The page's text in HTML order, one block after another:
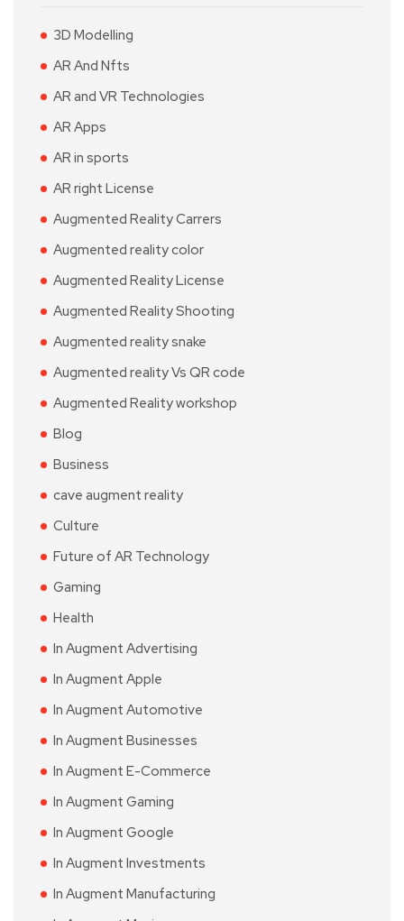
3D Modelling
AR And Nfts
AR and VR Technologies
AR Apps
AR in sports
AR right License
Augmented Reality Carrers
Augmented reality color
Augmented Reality License
Augmented Reality Shooting
Augmented reality snake
Augmented reality Vs QR code
Augmented Reality workshop
Blog
Business
cave augment reality
Culture
Future of AR Technology
Gaming
Health
In Augment Advertising
In Augment Apple
In Augment Automotive
In Augment Businesses
In Augment E-Commerce
In Augment Gaming
In Augment Google
In Augment Investments
In Augment Manufacturing